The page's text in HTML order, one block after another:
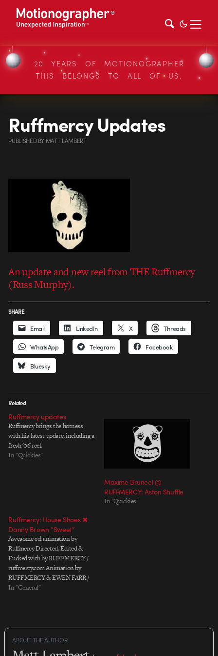
20 YEARS OF MOTIONOGRAPHER
THIS BELONGS TO ALL OF US.
Ruffmercy Updates
PUBLISHEDBYMATT LAMBERT
An update and new reel from THE Ruffmercy
(Russ Murphy).
SHARE
Email LinkedIn X Threads
WhatsApp Telegram Facebook
Bluesky
Related
Ruffmercy updates
Ruffmercy brings the hotness
with his latest update, including a
fresh '06 reel.
In "Quickies"
Maxime Bruneel @
RUFFMERCY: Aston Shuffle
In "Quickies"
Ruffmercy: House Shoes ✖
Danny Brown “Sweet”
Awesome cel animation by
Ruffmercy Directed, Edited &
Fucked with by RUFFMERCY /
ruffmercy.com Animation by
RUFFMERCY & EWEN FARR /
unfarr.com with additional
soupfactory.co.uk
In "General"
ABOUT THE AUTHOR